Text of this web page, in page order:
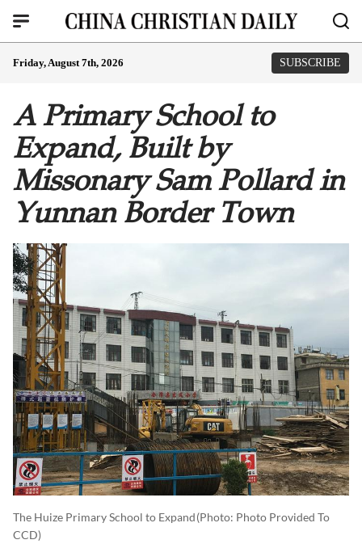
Friday, August 7th, 2026 SUBSCRIBE
A Primary School to
Expand, Built by
Missonary Sam Pollard in
Yunnan Border Town
The Huize Primary School to Expand(photo: Photo Provided To
CCD)